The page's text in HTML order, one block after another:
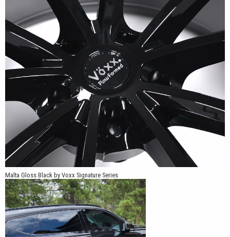
fitments provide options for compatible performance sedans,
coupes, crossovers and SUVs. The combination of flow-formed
construction, larger sizing and an angular five split-spoke design
makes the Malta a strong choice for vehicles that need a wheel
with a substantial presence.
Malta Gloss Black by Voxx Signature Series